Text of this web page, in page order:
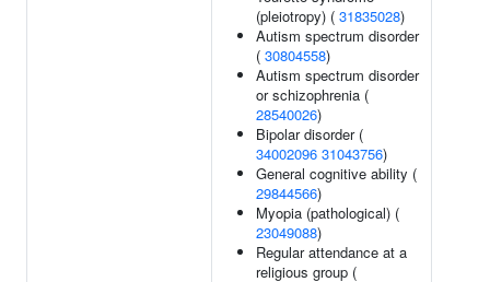
(pleiotropy) ( 31835028)
Autism spectrum disorder
( 30804558)
Autism spectrum disorder
or schizophrenia (
28540026)
Bipolar disorder (
34002096 31043756)
General cognitive ability (
29844566)
Myopia (pathological) (
23049088)
Regular attendance at a
religious group (